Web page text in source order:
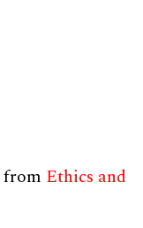
from Ethics and